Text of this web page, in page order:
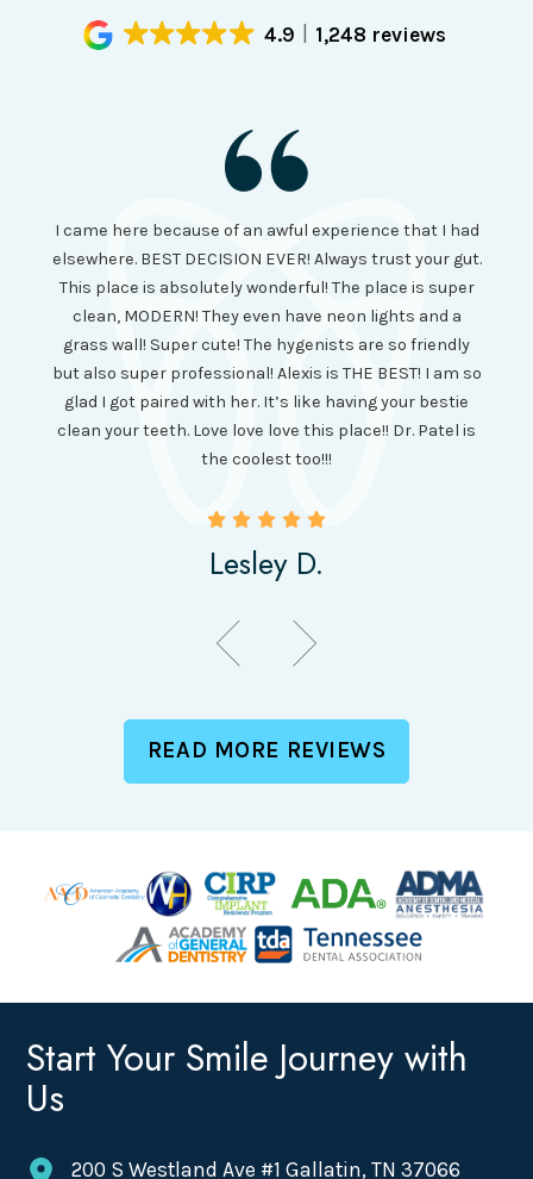
4.9 1,248 reviews
I came here because of an awful experience that I had
elsewhere. BEST DECISION EVER! Always trust your gut.
This place is absolutely wonderful! The place is super
clean, MODERN! They even have neon lights and a
grass wall! Super cute! The hygenists are so friendly
but also super professional! Alexis is THE BEST! I am so
glad I got paired with her. It’s like having your bestie
clean your teeth. Love love love this place!! Dr. Patel is
the coolest too!!!
Lesley D.
READ MORE REVIEWS
Start Your Smile Journey with
Us
200 S Westland Ave #1 Gallatin, TN 37066